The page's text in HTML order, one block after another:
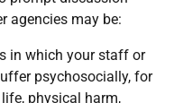
agencies may be:
in which your staff or
psychosocially, for
physical harm,